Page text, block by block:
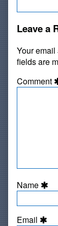
Leave a
Your
fields are
Comment
Name
Email